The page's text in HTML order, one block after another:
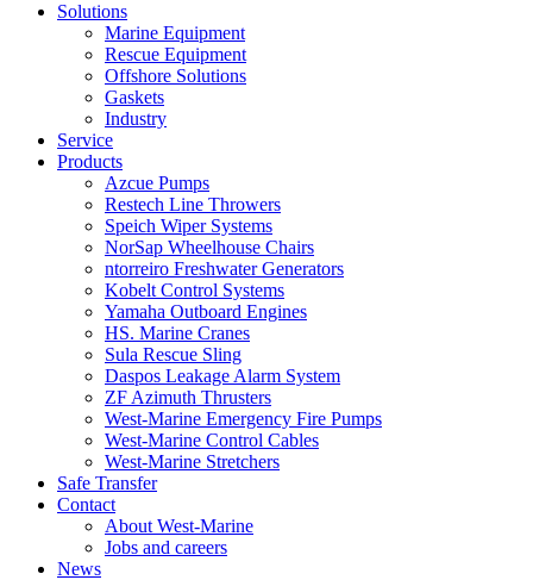
Solutions
Marine Equipment
Rescue Equipment
Offshore Solutions
Gaskets
Industry
Service
Products
Azcue Pumps
Restech Line Throwers
Speich Wiper Systems
NorSap Wheelhouse Chairs
ntorreiro Freshwater Generators
Kobelt Control Systems
Yamaha Outboard Engines
HS. Marine Cranes
Sula Rescue Sling
Daspos Leakage Alarm System
ZF Azimuth Thrusters
West-Marine Emergency Fire Pumps
West-Marine Control Cables
West-Marine Stretchers
Safe Transfer
Contact
About West-Marine
Jobs and careers
News